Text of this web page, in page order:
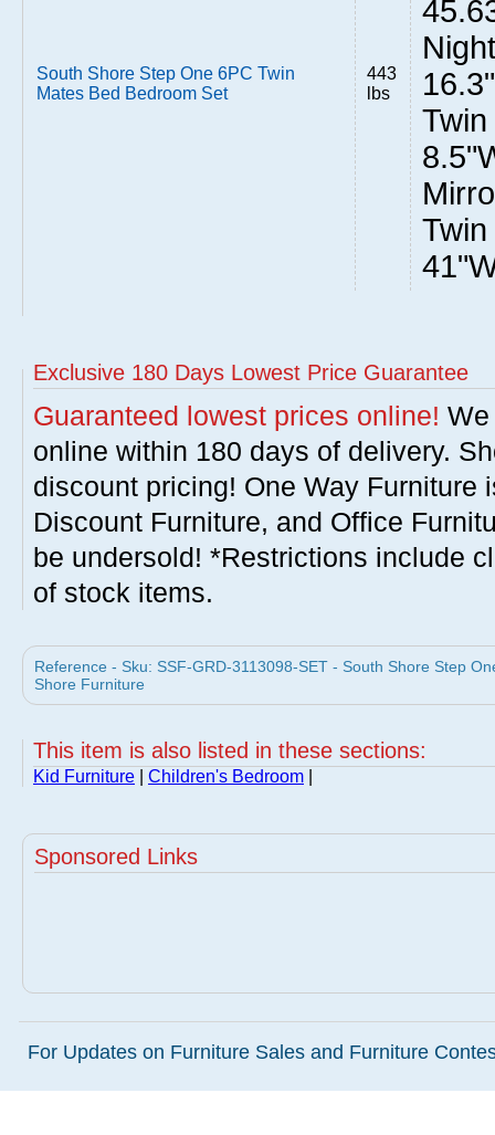
South Shore Step One 6PC Twin
Mates Bed Bedroom Set
443
lbs
Exclusive 180 Days Lowest Price Guarantee
Guaranteed lowest prices online!
online within 180 days of delivery.
discount pricing! One Way Furniture
Discount Furniture, and Office
be undersold! *Restrictions include
of stock items.
Reference - Sku: SSF-GRD-3113098-SET - South Shore Step
Shore Furniture
This item is also listed in these sections:
Kid Furniture Children's Bedroom
Sponsored Links
For Updates on Furniture Sales and Furniture